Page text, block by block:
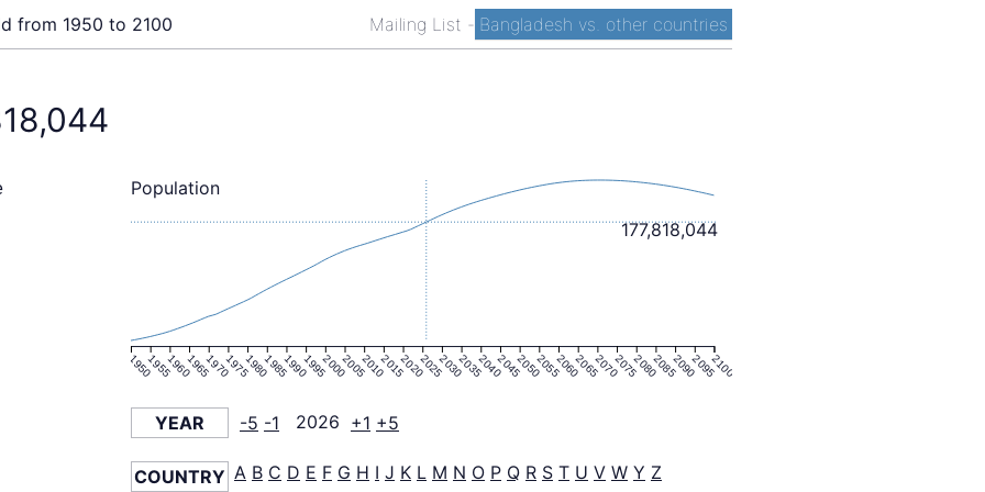
Mailing List - Bangladesh vs. other countries
from 1950 to 2100
1950195519601965197019751980198519901995200020052010201520202025203020352040204520502055206020652070207520802085209020952100
177,818,044
Population
YEAR -5 -1 2026 +1 +5
COUNTRY A B C D E F G H I J K L M N O P Q R S T U V W Y Z